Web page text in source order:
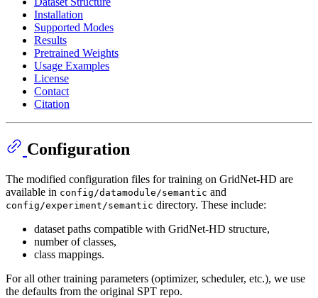
Installation
Supported Modes
Results
Pretrained Weights
Usage Examples
License
Contact
Citation
Configuration
The modified configuration files for training on GridNet-HD are
available in config/datamodule/semantic and
config/experiment/semantic directory. These include:
dataset paths compatible with GridNet-HD structure,
number of classes,
class mappings.
For all other training parameters (optimizer, scheduler, etc.), we use
the defaults from the original SPT repo.